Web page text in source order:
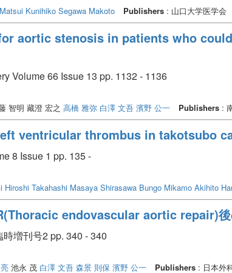
Matsui Kunihiko Segawa Makoto Publishers : 山口大学医学会
aortic stenosis in patients who
Volume 66 Issue 13 pp. 1132 - 1136
智明 藏澄 宏之 高橋 雅弥 白澤 文吾 濱野 公一 Publishers :
ventricular thrombus in takotsubo
8 Issue 1 pp. 135 -
Hiroshi Takahashi Masaya Shirasawa Bungo Mikamo Akihito
endovascular aortic repair)
増刊号2 pp. 340 - 340
池永 茂 白澤 文吾 森景 則保 濱野 公一 Publishers : 日本外